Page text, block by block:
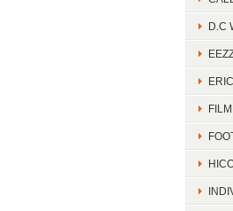
D.C